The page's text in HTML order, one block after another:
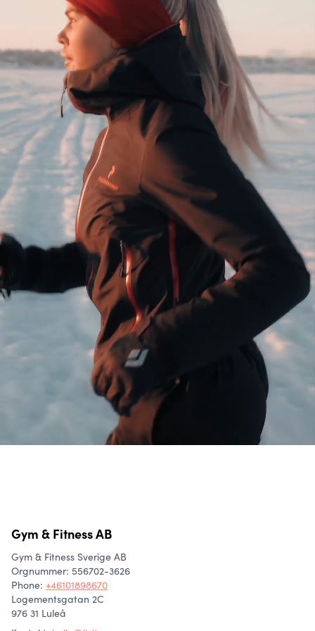
Gym & Fitness AB
Gym & Fitness Sverige AB
Orgnummer: 556702-3626
Phone: +46101898670
Logementsgatan 2C
976 31 Luleå